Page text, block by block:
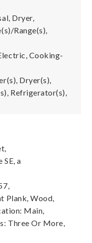
Dryer,
Range(s),
Cooking-
Dryer(s),
Refrigerator(s),
a
Plank, Wood,
Main,
Three Or More,